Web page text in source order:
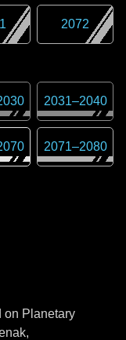
2072
2031–2040
2071–2080
on Planetary